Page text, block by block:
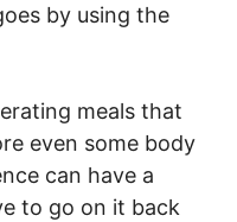
by using the
meals that
even some body
can have a
to go on it back